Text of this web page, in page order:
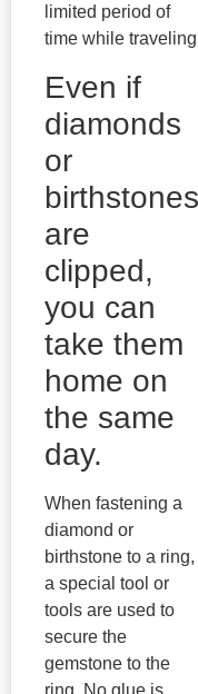
limited period of
time while
Even if
diamonds
or
birthstones
are
clipped,
you can
take them
home on
the same
day.
When fastening a
diamond or
birthstone to a ring,
a special tool or
tools are used to
secure the
gemstone to the
ring. No glue is